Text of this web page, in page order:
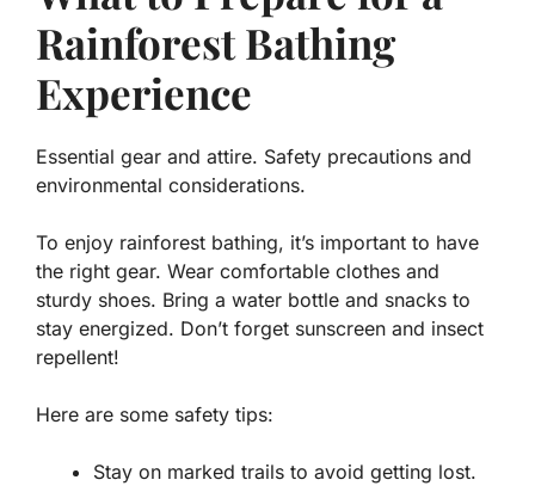
Rainforest Bathing
Experience
Essential gear and attire. Safety precautions and
environmental considerations.
To enjoy rainforest bathing, it’s important to have
the right gear. Wear comfortable clothes and
sturdy shoes. Bring a water bottle and snacks to
stay energized. Don’t forget sunscreen and insect
repellent!
Here are some safety tips:
Stay on marked trails to avoid getting lost.